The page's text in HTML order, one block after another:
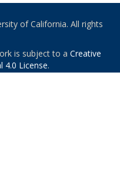
of California. All rights
is subject to a Creative
4.0 License.